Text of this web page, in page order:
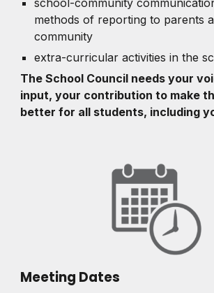
methods of reporting to parents
community
extra-curricular activities in the
The School Council needs your
input, your contribution to make
better for all students, including
Meeting Dates